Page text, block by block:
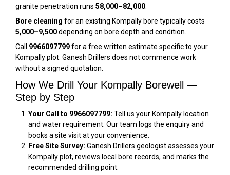
granite penetration runs ₹58,000–₹82,000
Bore cleaning for an existing Kompally bore typically costs
₹5,000–₹9,500depending on bore depth and condition.
Call 9966097799for a free written estimate specific to your
Kompally plot. Ganesh Drillers does not commence work
without a signed quotation.
How We Drill Your Kompally Borewell —
Step by Step
Your Call to 9966097799: Tell us your Kompally location
and water requirement. Our team logs the enquiry and
books a site visit at your convenience.
Free Site Survey: Ganesh Drillers geologist assesses your
Kompally plot, reviews local bore records, and marks the
recommended drilling point.